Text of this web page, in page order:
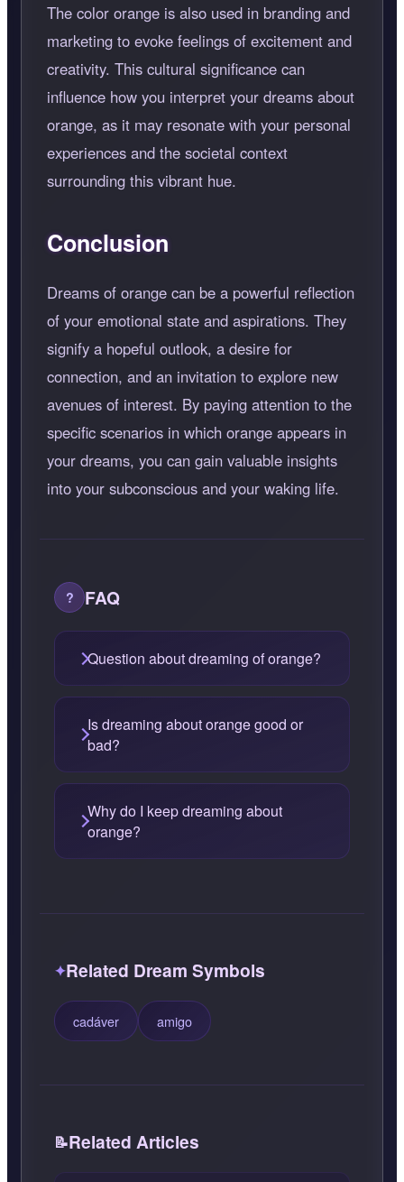
The color orange is also used in branding and
marketing to evoke feelings of excitement and
creativity. This cultural significance can
influence how you interpret your dreams about
orange, as it may resonate with your personal
experiences and the societal context
surrounding this vibrant hue.
Conclusion
Dreams of orange can be a powerful reflection
of your emotional state and aspirations. They
signify a hopeful outlook, a desire for
connection, and an invitation to explore new
avenues of interest. By paying attention to the
specific scenarios in which orange appears in
your dreams, you can gain valuable insights
into your subconscious and your waking life.
FAQ
Question about dreaming of orange?
Is dreaming about orange good or
bad?
Why do I keep dreaming about
orange?
Related Dream Symbols
cadáver amigo
Related Articles